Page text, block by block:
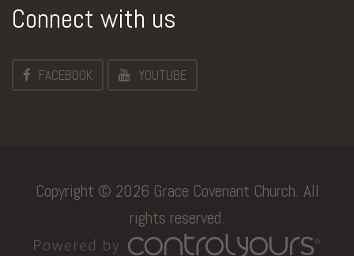
Connect with us
FACEBOOK YOUTUBE
Copyright © 2026 Grace Covenant Church. All
rights reserved.